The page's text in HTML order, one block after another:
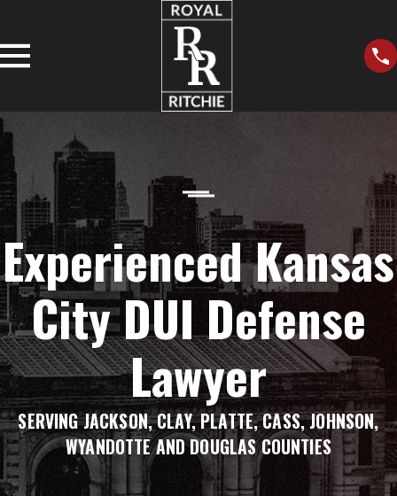
Experienced Kansas
City DUI Defense
Lawyer
SERVING JACKSON, CLAY, PLATTE, CASS, JOHNSON,
WYANDOTTE AND DOUGLAS COUNTIES